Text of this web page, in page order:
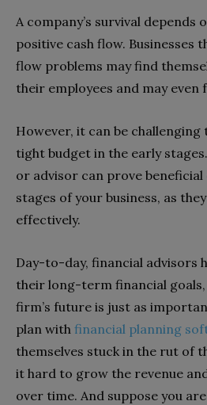
A company’s survival depends
positive cash flow. Businesses
flow problems may find
their employees and may even
However, it can be
tight budget in the early
or advisor can prove
stages of your business, as
effectively.
Day-to-day, financial advisors
their long-term financial
firm’s future is just as
plan with financial planning
themselves stuck in the rut of
it hard to grow the revenue
over time. And suppose you